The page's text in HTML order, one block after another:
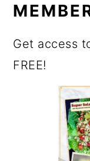
Get access
FREE!